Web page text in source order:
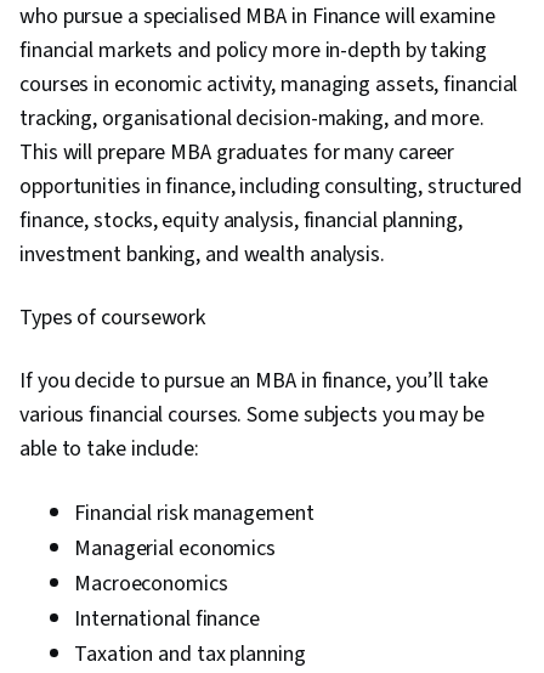
Decision Making, Deep Learning, Generative
Adversarial Networks (GANs), Large Language
Modeling, Autoencoders, AI literacy, Model
Evaluation, Model Optimization, Algorithms,
Machine Learning Algorithms, Statistical
Machine Learning, Artificial Intelligence and
Machine Learning (AI/ML), Customer Data
Management, Personalized Service, Customer
Engagement, Driving engagement, Risk
Transformation, Data-Driven Marketing,
Marketing Analytics, Risk Modeling, Customer
Insights, Risk Analysis, Law, Regulation, and
(GDPR), Business Strategies, Model
Deployment, Innovation, Corporate Strategy,
Governance, Data Security, Risking, Business
Transformation, Personally Identifiable
Information
who pursue a specialised MBA in Finance will examine
financial markets and policy more in-depth by taking
courses in economic activity, managing assets, financial
tracking, organisational decision-making, and more.
This will prepare MBA graduates for many career
opportunities in finance, including consulting, structured
finance, stocks, equity analysis, financial planning,
investment banking, and wealth analysis.
Types of coursework
If you decide to pursue an MBA in finance, you’ll take
various financial courses. Some subjects you may be
able to take include:
Financial risk management
Managerial economics
Macroeconomics
International finance
Taxation and tax planning